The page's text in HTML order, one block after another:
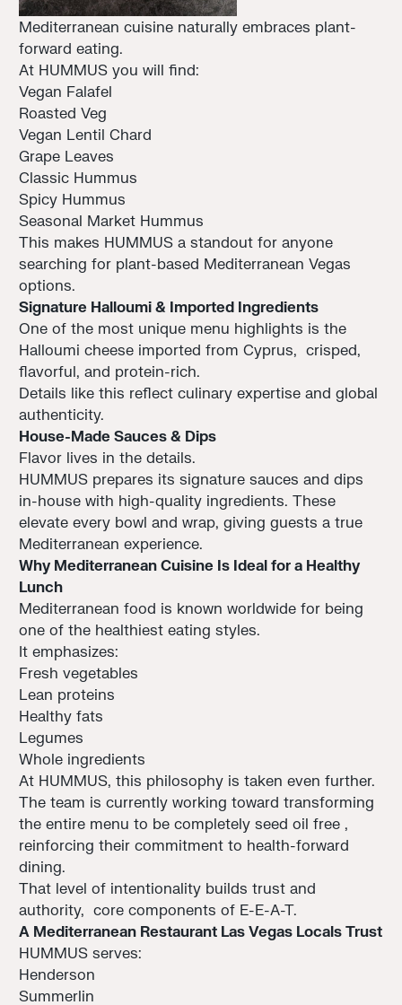
Mediterranean cuisine naturally embraces plant-
forward eating.
At HUMMUS you will find:
Vegan Falafel
Roasted Veg
Vegan Lentil Chard
Grape Leaves
Classic Hummus
Spicy Hummus
Seasonal Market Hummus
This makes HUMMUS a standout for anyone
searching for plant-based Mediterranean Vegas
options.
Signature Halloumi & Imported Ingredients
One of the most unique menu highlights is the
Halloumi cheese imported from Cyprus, crisped,
flavorful, and protein-rich.
Details like this reflect culinary expertise and global
authenticity.
House-Made Sauces & Dips
Flavor lives in the details.
HUMMUS prepares its signature sauces and dips
in-house with high-quality ingredients. These
elevate every bowl and wrap, giving guests a true
Mediterranean experience.
Why Mediterranean Cuisine Is Ideal for a Healthy
Lunch
Mediterranean food is known worldwide for being
one of the healthiest eating styles.
It emphasizes:
Fresh vegetables
Lean proteins
Healthy fats
Legumes
Whole ingredients
At HUMMUS, this philosophy is taken even further.
The team is currently working toward transforming
the entire menu to be completely seed oil free ,
reinforcing their commitment to health-forward
dining.
That level of intentionality builds trust and
authority, core components of E-E-A-T.
A Mediterranean Restaurant Las Vegas Locals Trust
HUMMUS serves:
Henderson
Summerlin